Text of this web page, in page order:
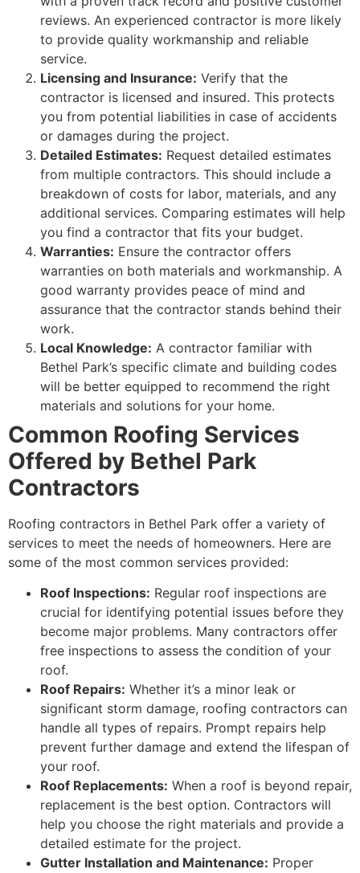
reviews. An experienced contractor is more likely
to provide quality workmanship and reliable
service.
Licensing and Insurance: Verify that the
contractor is licensed and insured. This protects
you from potential liabilities in case of accidents
or damages during the project.
Detailed Estimates: Request detailed estimates
from multiple contractors. This should include a
breakdown of costs for labor, materials, and any
additional services. Comparing estimates will help
you find a contractor that fits your budget.
Warranties: Ensure the contractor offers
warranties on both materials and workmanship. A
good warranty provides peace of mind and
assurance that the contractor stands behind their
work.
Local Knowledge: A contractor familiar with
Bethel Park’s specific climate and building codes
will be better equipped to recommend the right
materials and solutions for your home.
Common Roofing Services
Offered by Bethel Park
Contractors
Roofing contractors in Bethel Park offer a variety of
services to meet the needs of homeowners. Here are
some of the most common services provided:
Roof Inspections: Regular roof inspections are
crucial for identifying potential issues before they
become major problems. Many contractors offer
free inspections to assess the condition of your
roof.
Roof Repairs: Whether it’s a minor leak or
significant storm damage, roofing contractors can
handle all types of repairs. Prompt repairs help
prevent further damage and extend the lifespan of
your roof.
Roof Replacements: When a roof is beyond repair,
replacement is the best option. Contractors will
help you choose the right materials and provide a
detailed estimate for the project.
Gutter Installation and Maintenance: Proper